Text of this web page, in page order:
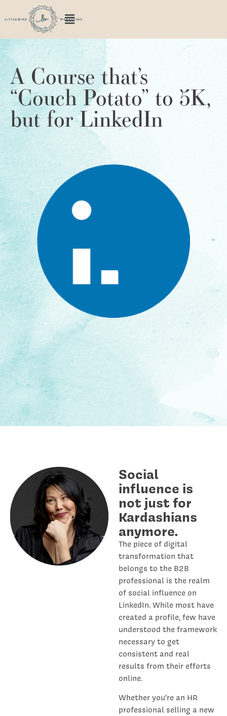
A Course that’s
“Couch Potato” to 5K,
but for LinkedIn
Social
influence is
not just for
Kardashians
anymore.
The piece of digital
transformation that
belongs to the B2B
professional is the realm
of social influence on
LinkedIn. While most have
created a profile, few have
understood the framework
necessary to get
consistent and real
results from their efforts
online.
Whether you’re an HR
professional selling a new